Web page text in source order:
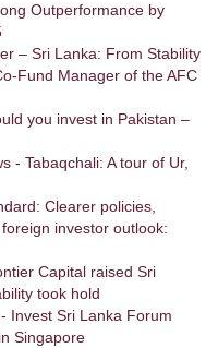
Outperformance by
– Sri Lanka: From Stability
Fund Manager of the AFC
you invest in Pakistan –
- Tabaqchali: A tour of Ur,
Clearer policies,
investor outlook:
Capital raised Sri
took hold
Invest Sri Lanka Forum
Singapore